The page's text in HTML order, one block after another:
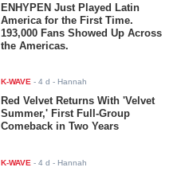
ENHYPEN Just Played Latin
America for the First Time.
193,000 Fans Showed Up Across
the Americas.
K-WAVE -4 d - Hannah
Red Velvet Returns With 'Velvet
Summer,' First Full-Group
Comeback in Two Years
K-WAVE -4 d - Hannah